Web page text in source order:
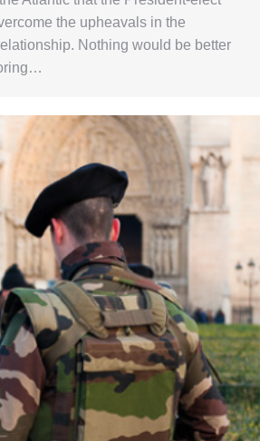
the upheavals in the
Nothing would be better